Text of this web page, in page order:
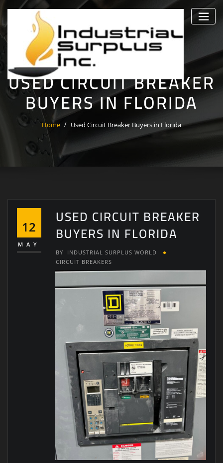
content
USED CIRCUIT BREAKER
BUYERS IN FLORIDA
Home Used Circuit Breaker Buyers in Florida
12
MAY
USED CIRCUIT BREAKER
BUYERS IN FLORIDA
BY
INDUSTRIAL SURPLUS WORLD
CIRCUIT BREAKERS